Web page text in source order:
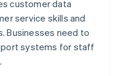
customer data
service skills and
Businesses need to
systems for staff